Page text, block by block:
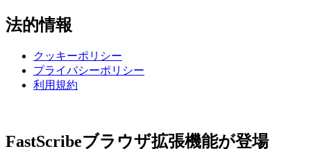
法的情報
クッキーポリシー
プライバシーポリシー
利用規約
FastScribeブラウザ拡張機能が登場